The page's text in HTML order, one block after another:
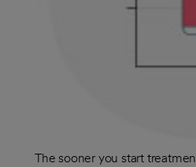
The sooner you start